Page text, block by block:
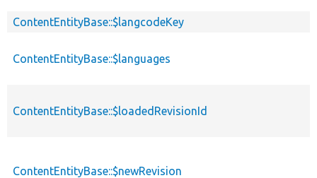
ContentEntityBase::$langcodeKey
ContentEntityBase::$languages
ContentEntityBase::$loadedRevisionId
ContentEntityBase::$newRevision